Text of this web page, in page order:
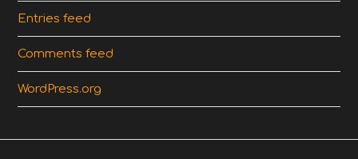
Entries feed
Comments feed
WordPress.org